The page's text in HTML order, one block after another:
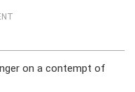
on a contempt of